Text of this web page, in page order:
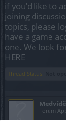
if you’d like to
joining
topics, please
have a game
one. We look
HERE
Thread Status:
Medvídě
Forum